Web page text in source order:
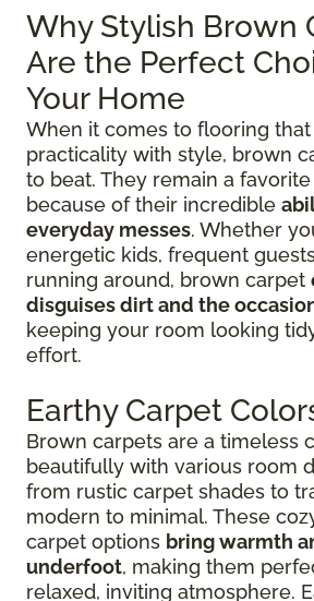
Why Stylish Brown
Are the Perfect
Your Home
When it comes to flooring
practicality with style, brown
to beat. They remain a
because of their incredible
everyday messes. Whether
energetic kids, frequent
running around, brown carpet
disguises dirt and the
keeping your room looking
effort.
Earthy Carpet
Brown carpets are a timeless
beautifully with various room
from rustic carpet shades to
modern to minimal. These
carpet options bring warmth
underfoot, making them
relaxed, inviting atmosphere.